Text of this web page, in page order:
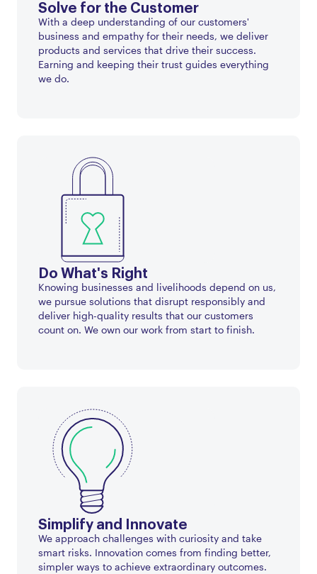
Solve for the Customer
With a deep understanding of our customers'
business and empathy for their needs, we deliver
products and services that drive their success.
Earning and keeping their trust guides everything
we do.
Do What's Right
Knowing businesses and livelihoods depend on us,
we pursue solutions that disrupt responsibly and
deliver high-quality results that our customers
count on. We own our work from start to finish.
Simplify and Innovate
We approach challenges with curiosity and take
smart risks. Innovation comes from finding better,
simpler ways to achieve extraordinary outcomes.